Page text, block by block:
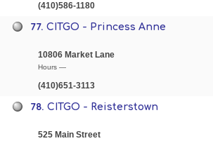
(410)586-1180
77.CITGO - Princess Anne
10806 Market Lane
Hours —
(410)651-3113
78.CITGO - Reisterstown
525 Main Street